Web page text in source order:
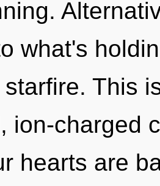
what's
This
ion-charged
hearts are